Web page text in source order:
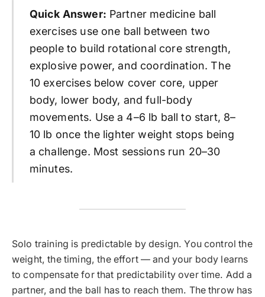
Quick Answer: Partner medicine ball
exercises use one ball between two
people to build rotational core strength,
explosive power, and coordination. The
10 exercises below cover core, upper
body, lower body, and full-body
movements. Use a 4–6 lb ball to start, 8–
10 lb once the lighter weight stops being
a challenge. Most sessions run 20–30
minutes.
Solo training is predictable by design. You control the
weight, the timing, the effort — and your body learns
to compensate for that predictability over time. Add a
partner, and the ball has to reach them. The throw has